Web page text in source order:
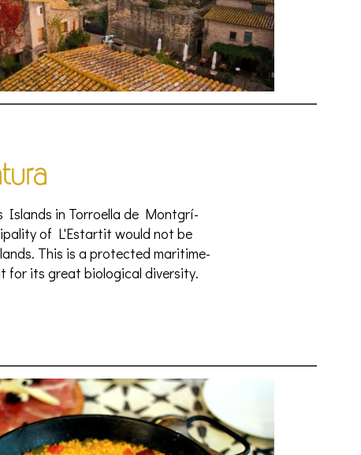
Islands in Torroella de Montgrí-
of L'Estartit would not be
This is a protected maritime-
for its great biological diversity.